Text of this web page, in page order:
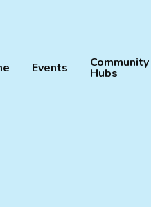
Events Community
Hubs